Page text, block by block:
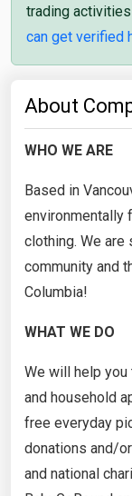
trading
can get verified
About
WHO WE ARE
Based in
environmentally
clothing. We
community and
Columbia!
WHAT WE DO
We will help
and household
free everyday
donations and/
and national